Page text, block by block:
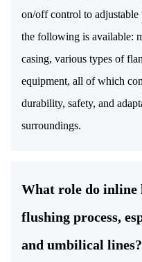
on/off control to adjustable
the following is available:
casing, various types of
equipment, all of which
durability, safety, and
surroundings.
What role do inline
flushing process,
and umbilical lines?